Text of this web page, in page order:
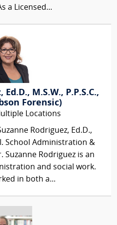
a Licensed...
M.S.W., P.P.S.C.,
Forensic)
Locations
Rodriguez, Ed.D.,
School Administration &
Suzanne Rodriguez is an
and social work.
in both a...